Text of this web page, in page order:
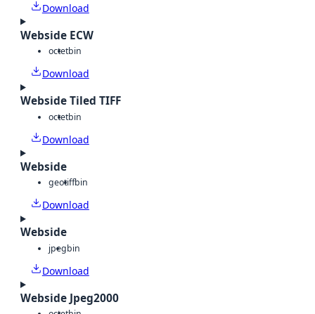
Download
Webside ECW
octetbin
Download
Webside Tiled TIFF
octetbin
Download
Webside
geotiffbin
Download
Webside
jpegbin
Download
Webside Jpeg2000